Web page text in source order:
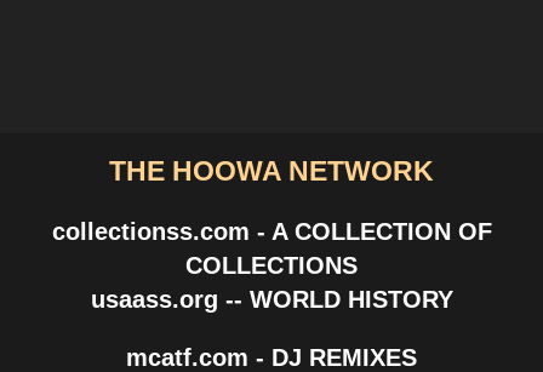
THE HOOWA NETWORK
collectionss.com - A COLLECTION OF
COLLECTIONS
usaass.org -- WORLD HISTORY
mcatf.com - DJ REMIXES